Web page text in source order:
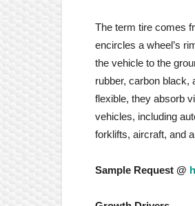
The term tire comes
encircles a wheel’s
the vehicle to the
rubber, carbon black,
flexible, they absorb
vehicles, including
forklifts, aircraft, and
Sample Request @